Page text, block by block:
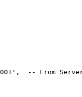
,
-- From Server